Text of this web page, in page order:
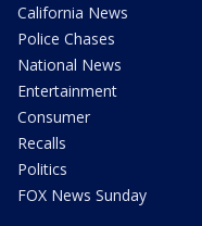
California News
Police Chases
National News
Entertainment
Consumer
Recalls
Politics
FOX News Sunday